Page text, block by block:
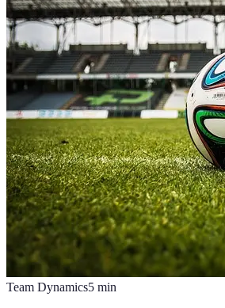
Team Dynamics5 min